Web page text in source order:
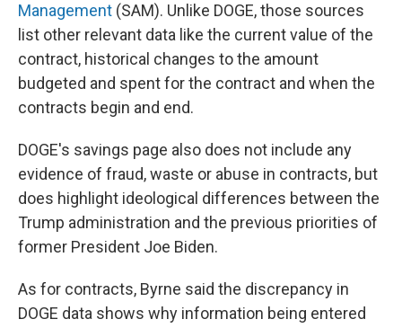
Management (SAM). Unlike DOGE, those sources
list other relevant data like the current value of the
contract, historical changes to the amount
budgeted and spent for the contract and when the
contracts begin and end.
DOGE's savings page also does not include any
evidence of fraud, waste or abuse in contracts, but
does highlight ideological differences between the
Trump administration and the previous priorities of
former President Joe Biden.
As for contracts, Byrne said the discrepancy in
DOGE data shows why information being entered